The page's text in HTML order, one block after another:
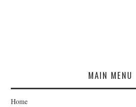
MAIN MENU
Home